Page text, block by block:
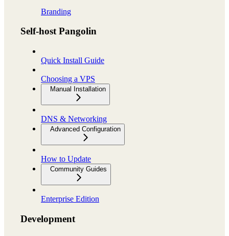
Branding
Self-host Pangolin
Quick Install Guide
Choosing a VPS
Manual Installation
DNS & Networking
Advanced Configuration
How to Update
Community Guides
Enterprise Edition
Development